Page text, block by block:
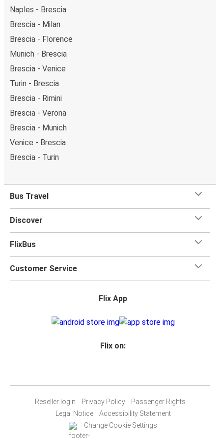
Naples - Brescia
Brescia - Milan
Brescia - Florence
Munich - Brescia
Brescia - Venice
Turin - Brescia
Brescia - Rimini
Brescia - Verona
Brescia - Munich
Venice - Brescia
Brescia - Turin
Bus Travel
Discover
FlixBus
Customer Service
Flix App
Flix on:
Reseller login Privacy Policy
Passenger Rights
Legal Notice
Accessibility Statement
Change Cookie Settings